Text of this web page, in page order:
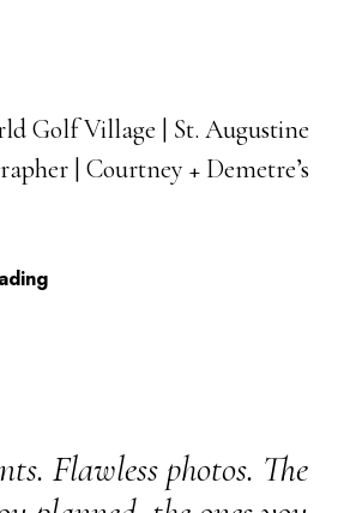
Golf Village | St. Augustine
| Courtney + Demetre’s
Flawless photos. The